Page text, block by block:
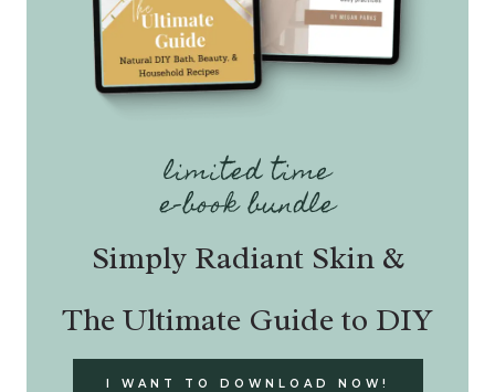
limited time
e-book bundle
Simply Radiant Skin &
The Ultimate Guide to DIY
I WANT TO DOWNLOAD NOW!